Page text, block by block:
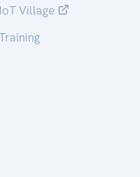
IoT Village